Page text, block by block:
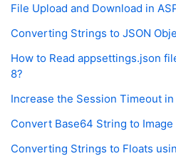
File Upload and Download in
Converting Strings to JSON
How to Read appsettings.json
8?
Increase the Session Timeout in
Convert Base64 String to Image
Converting Strings to Floats